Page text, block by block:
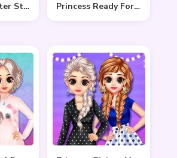
Princess Winter Style Princess Ready For Adventure’s Date